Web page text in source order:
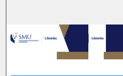
Browse
My